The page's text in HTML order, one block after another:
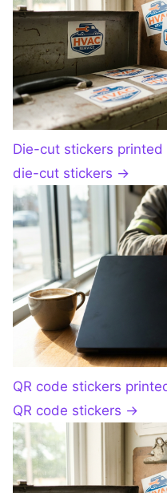
Die-cut stickers
die-cut stickers →
QR code stickers
QR code stickers →